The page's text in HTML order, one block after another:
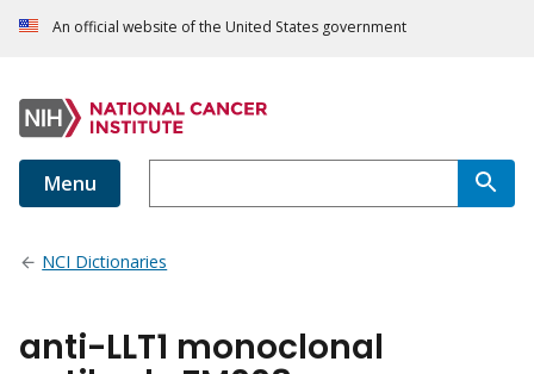
An official website of the United States government
Menu
NCI Dictionaries
anti-LLT1 monoclonal